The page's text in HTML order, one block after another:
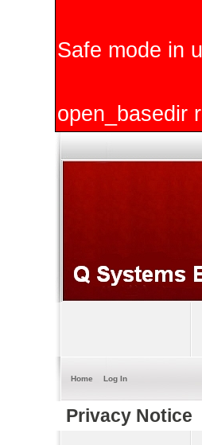
Safe mode in
open_basedir
Home Log In
Privacy Notice